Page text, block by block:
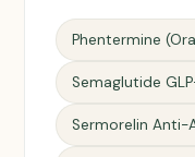
Phentermine
Semaglutide
Sermorelin Anti-